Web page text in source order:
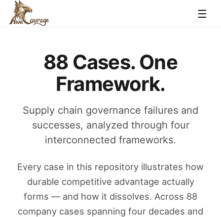
☰
88 Cases. One
Framework.
Supply chain governance failures and
successes, analyzed through four
interconnected frameworks.
Every case in this repository illustrates how
durable competitive advantage actually
forms — and how it dissolves. Across 88
company cases spanning four decades and